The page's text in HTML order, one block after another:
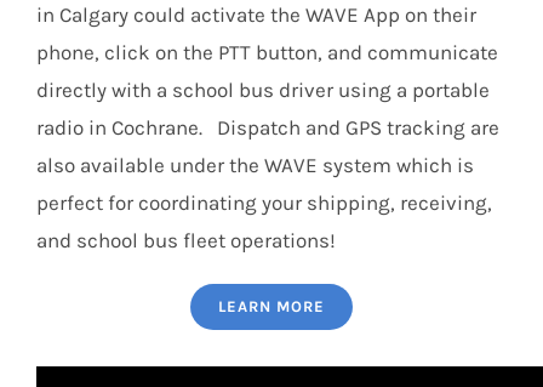
in Calgary could activate the WAVE App on their
phone, click on the PTT button, and communicate
directly with a school bus driver using a portable
radio in Cochrane. Dispatch and GPS tracking are
also available under the WAVE system which is
perfect for coordinating your shipping, receiving,
and school bus fleet operations!
LEARN MORE